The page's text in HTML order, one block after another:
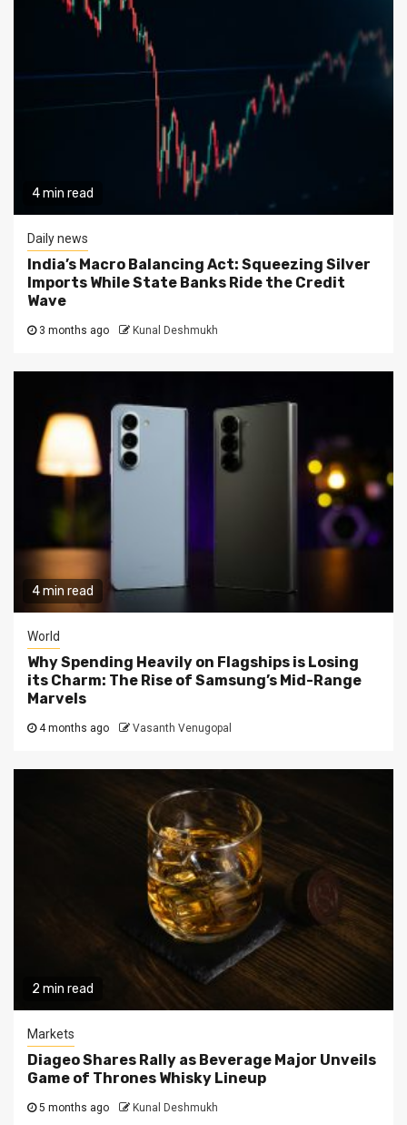
4 min read
Daily news
India’s Macro Balancing Act: Squeezing Silver
Imports While State Banks Ride the Credit
Wave
3 months ago Kunal Deshmukh
4 min read
World
Why Spending Heavily on Flagships is Losing
its Charm: The Rise of Samsung’s Mid-Range
Marvels
4 months ago Vasanth Venugopal
2 min read
Markets
Diageo Shares Rally as Beverage Major Unveils
Game of Thrones Whisky Lineup
5 months ago Kunal Deshmukh